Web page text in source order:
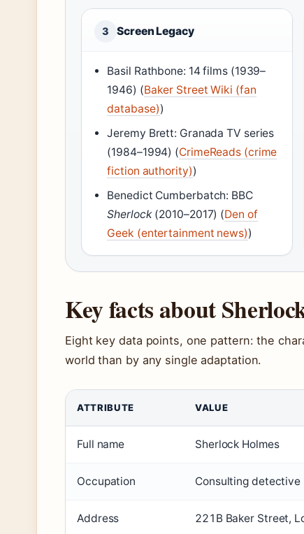
3 Screen Legacy
Basil Rathbone: 14 films (1939–
1946) (Baker Street Wiki (fan
database))
Jeremy Brett: Granada TV series
(1984–1994) (CrimeReads (crime
fiction authority))
Benedict Cumberbatch: BBC
Sherlock(2010–2017) (Den of
Geek (entertainment news))
Key facts about
Eight key data points, one pattern: the
world than by any single adaptation.
ATTRIBUTE VALUE
Full name Sherlock Holmes
Occupation Consulting detective
Address 221B Baker Street,